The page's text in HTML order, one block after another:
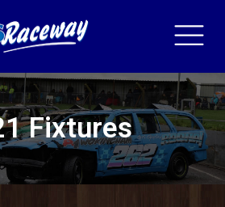
Fixtures